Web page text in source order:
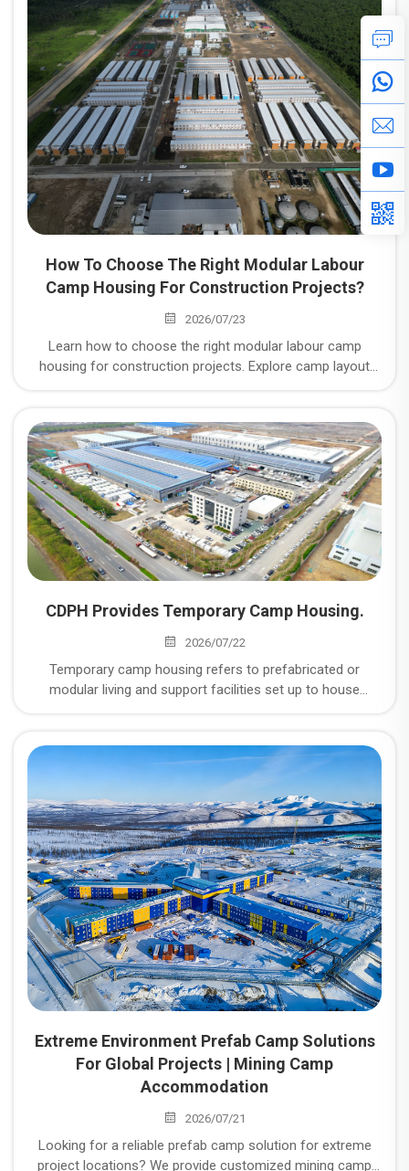
Space" to "Withstanding Working Conditions"
How To Choose The Right Modular Labour
Camp Housing For Construction Projects?
2026/07/23
Learn how to choose the right modular labour camp
housing for construction projects. Explore camp layout
CDPH Provides Temporary Camp Housing.
2026/07/22
Temporary camp housing refers to prefabricated or
modular living and support facilities set up to house
and oil & gas projects, construction sites, disaster relief
zones, and military or industrial installations where
permanent housing isn't practical or available.
Extreme Environment Prefab Camp Solutions
For Global Projects | Mining Camp
Accommodation
2026/07/21
Looking for a reliable prefab camp solution for extreme
project locations? We provide customized mining camp